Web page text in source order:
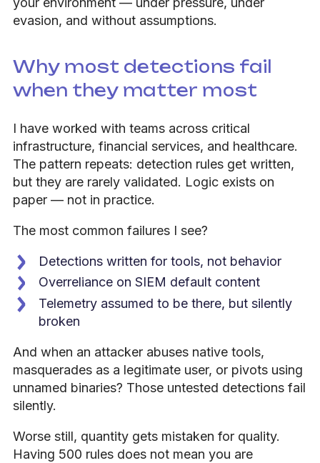
evasion, and without assumptions.
Why most detections fail
when they matter most
I have worked with teams across critical
infrastructure, financial services, and healthcare.
The pattern repeats: detection rules get written,
but they are rarely validated. Logic exists on
paper — not in practice.
The most common failures I see?
Detections written for tools, not behavior
Overreliance on SIEM default content
Telemetry assumed to be there, but silently
broken
And when an attacker abuses native tools,
masquerades as a legitimate user, or pivots using
unnamed binaries? Those untested detections fail
silently.
Worse still, quantity gets mistaken for quality.
Having 500 rules does not mean you are